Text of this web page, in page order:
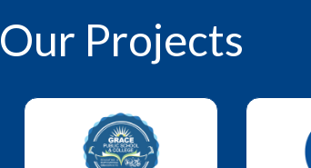
Our Projects